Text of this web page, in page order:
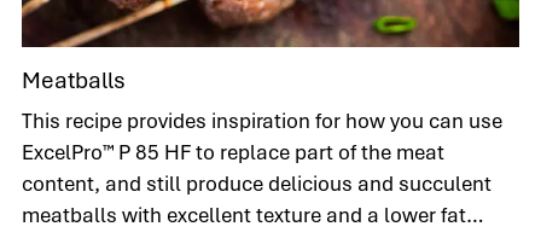
Meatballs
This recipe provides inspiration for how you can use
ExcelPro™ P 85 HF to replace part of the meat
content, and still produce delicious and succulent
meatballs with excellent texture and a lower fat